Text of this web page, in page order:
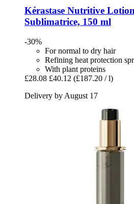
Kérastase Nutritive
Sublimatrice, 150 ml
-30%
For normal to dry hair
Refining heat protection
With plant proteins
£28.08 £40.12 (£187.20 / l)
Delivery by August 17